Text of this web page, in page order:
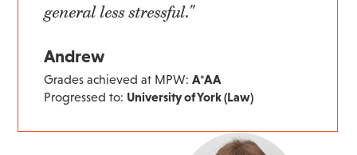
general less stressful."
Andrew
Grades achieved at MPW:A*AA
Progressed to: University of York (Law)